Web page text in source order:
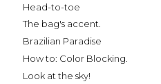
Head-to-toe
The bag's accent.
Brazilian Paradise
How to: Color Blocking.
Look at the sky!